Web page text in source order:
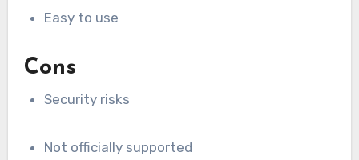
Easy to use
Cons
Security risks
Not officially supported